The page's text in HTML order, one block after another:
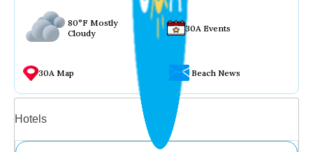
80°F Mostly
Cloudy
30A Events
30A Map Beach News
Hotels